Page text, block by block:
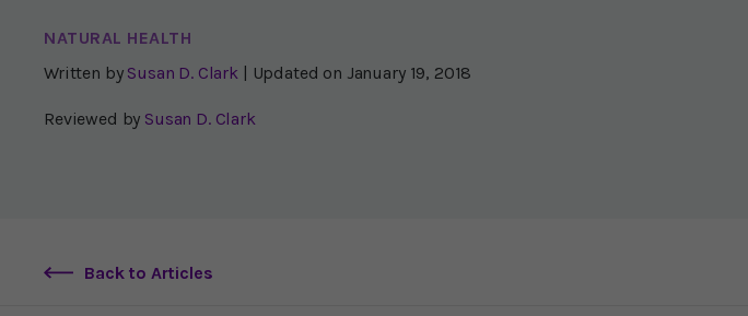
NATURAL HEALTH
Written by Susan D. Clark | Updated on January 19, 2018
Reviewed by Susan D. Clark
Back to Articles